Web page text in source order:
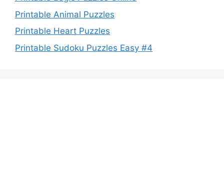
Printable Animal Puzzles
Printable Heart Puzzles
Printable Sudoku Puzzles Easy #4